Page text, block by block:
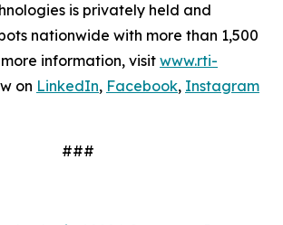
is privately held and
nationwide with more than 1,500
information, visit www.rti-
on LinkedIn, Facebook, Instagram
###